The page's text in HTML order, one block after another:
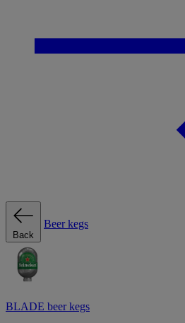
Back
Beer kegs
BLADE beer kegs